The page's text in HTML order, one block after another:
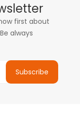
first about
always
Subscribe